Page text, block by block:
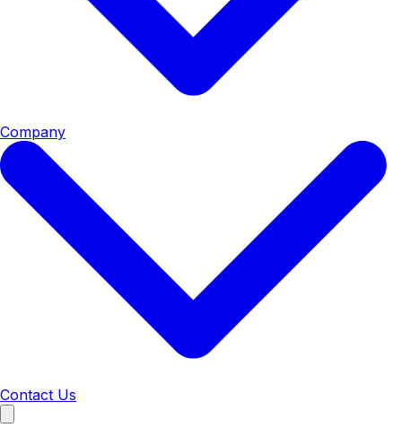
Company
Contact Us